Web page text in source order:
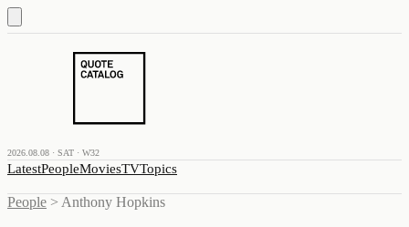
2026.08.08 · SAT · W32
LatestPeopleMoviesTVTopics
People > Anthony Hopkins